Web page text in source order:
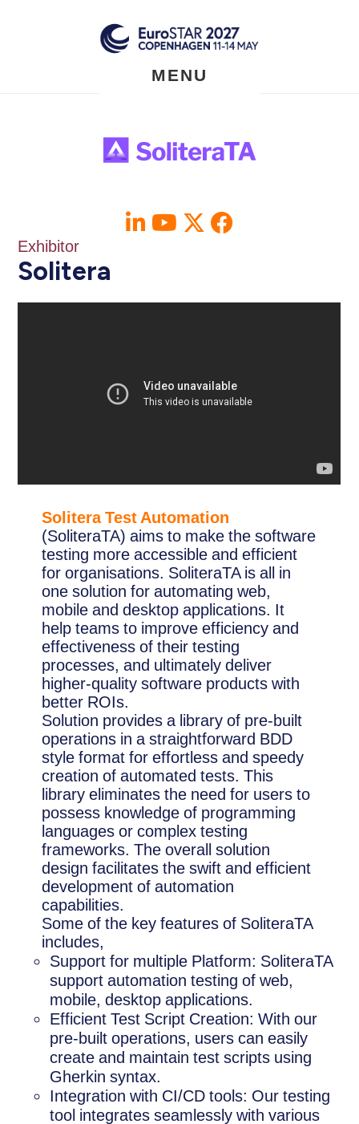
MENU
Exhibitor
Solitera
Solitera Test Automation
(SoliteraTA) aims to make the software
testing more accessible and efficient
for organisations. SoliteraTA is all in
one solution for automating web,
mobile and desktop applications. It
help teams to improve efficiency and
effectiveness of their testing
processes, and ultimately deliver
higher-quality software products with
better ROIs.
Solution provides a library of pre-built
operations in a straightforward BDD
style format for effortless and speedy
creation of automated tests. This
library eliminates the need for users to
possess knowledge of programming
languages or complex testing
frameworks. The overall solution
design facilitates the swift and efficient
development of automation
capabilities.
Some of the key features of SoliteraTA
includes,
Support for multiple Platform: SoliteraTA
support automation testing of web,
mobile, desktop applications.
Efficient Test Script Creation: With our
pre-built operations, users can easily
create and maintain test scripts using
Gherkin syntax.
Integration with CI/CD tools: Our testing
tool integrates seamlessly with various